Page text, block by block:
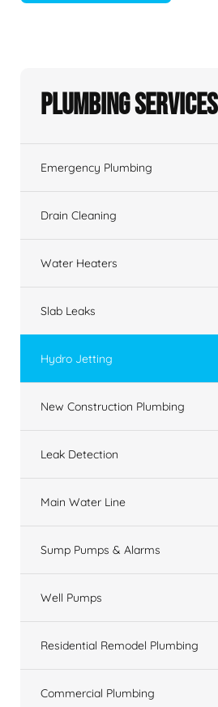
Plumbing Services
Emergency Plumbing
Drain Cleaning
Water Heaters
Slab Leaks
Hydro Jetting
New Construction Plumbing
Leak Detection
Main Water Line
Sump Pumps & Alarms
Well Pumps
Residential Remodel Plumbing
Commercial Plumbing